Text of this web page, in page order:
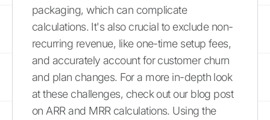
packaging, which can complicate
calculations. It's also crucial to exclude non-
recurring revenue, like one-time setup fees,
and accurately account for customer churn
and plan changes. For a more in-depth look
at these challenges, check out our blog post
on ARR and MRR calculations. Using the